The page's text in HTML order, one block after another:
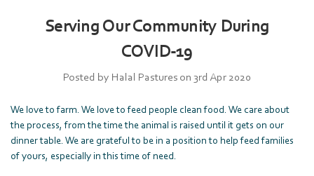
Serving Our Community During
COVID-19
Posted by Halal Pastures on 3rd Apr 2020
We love to farm. We love to feed people clean food. We care about
the process, from the time the animal is raised until it gets on our
dinner table. We are grateful to be in a position to help feed families
of yours, especially in this time of need.